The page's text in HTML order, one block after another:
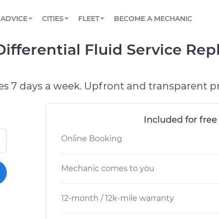
Book a top-rated mobile mechanic online
Reach us by phone or email, or read FAQ
TOWING AND ROADSIDE
ADVICE
View your car’s maintenance schedule
CITIES
CHICAGO, IL
FLEET
Partner with us to simplify and scale fleet
BECOME A MECHANIC
Fluid Service
7 days a week. Upfront and transparent
Included for
Online Booking
Mechanic comes to you
12-month / 12k-mile warranty